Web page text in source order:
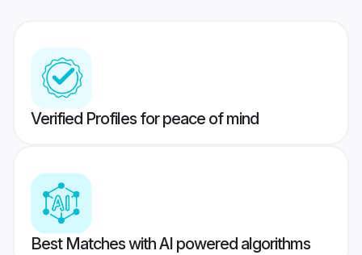
Verified Profiles for peace of mind
Best Matches with AI powered algorithms